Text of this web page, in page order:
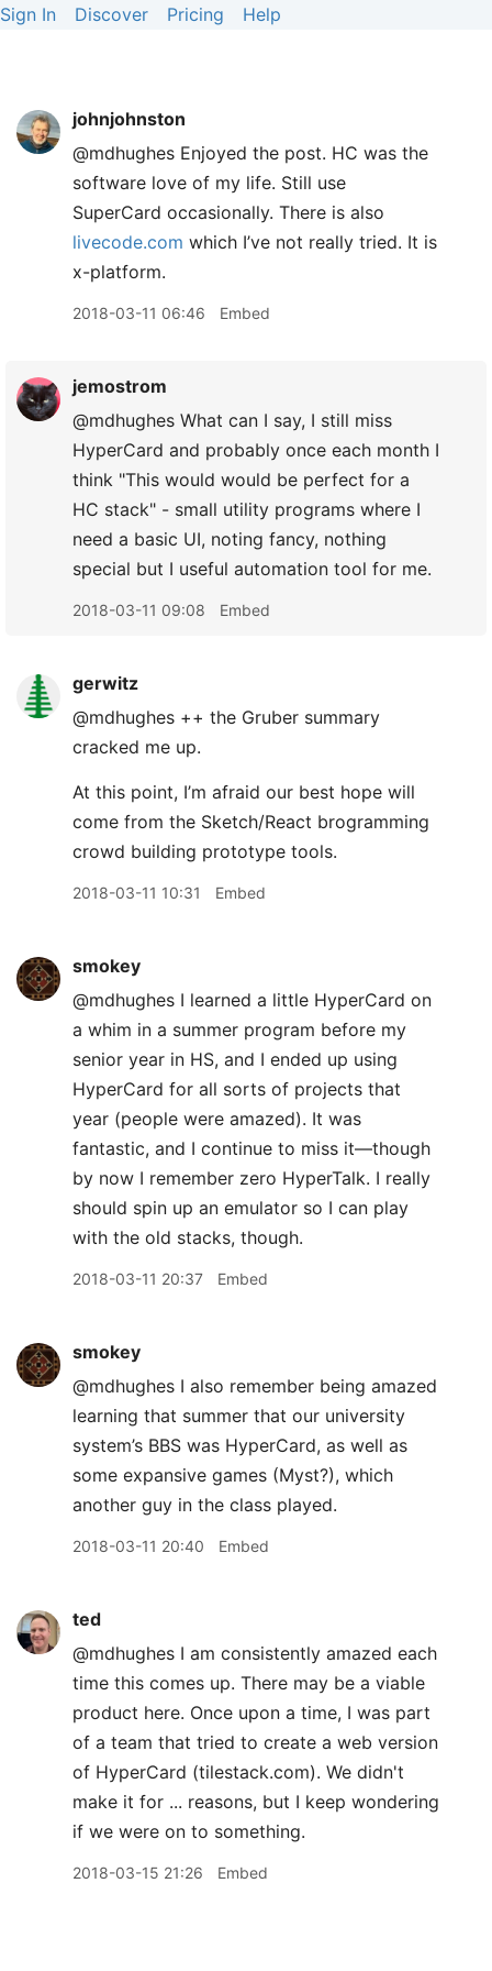
Sign In Discover Pricing Help
johnjohnston
@mdhughes Enjoyed the post. HC was the
software love of my life. Still use
SuperCard occasionally. There is also
livecode.com which I’ve not really tried. It is
x-platform.
2018-03-11 06:46 Embed
jemostrom
@mdhughes What can I say, I still miss
HyperCard and probably once each month I
think "This would would be perfect for a
HC stack" - small utility programs where I
need a basic UI, noting fancy, nothing
special but I useful automation tool for me.
2018-03-11 09:08 Embed
gerwitz
@mdhughes ++ the Gruber summary
cracked me up.
At this point, I’m afraid our best hope will
come from the Sketch/React brogramming
crowd building prototype tools.
2018-03-11 10:31 Embed
smokey
@mdhughes I learned a little HyperCard on
a whim in a summer program before my
senior year in HS, and I ended up using
HyperCard for all sorts of projects that
year (people were amazed). It was
fantastic, and I continue to miss it—though
by now I remember zero HyperTalk. I really
should spin up an emulator so I can play
with the old stacks, though.
2018-03-11 20:37 Embed
smokey
@mdhughes I also remember being amazed
learning that summer that our university
system’s BBS was HyperCard, as well as
some expansive games (Myst?), which
another guy in the class played.
2018-03-11 20:40 Embed
ted
@mdhughes I am consistently amazed each
time this comes up. There may be a viable
product here. Once upon a time, I was part
of a team that tried to create a web version
of HyperCard (tilestack.com). We didn't
make it for ... reasons, but I keep wondering
if we were on to something.
2018-03-15 21:26 Embed